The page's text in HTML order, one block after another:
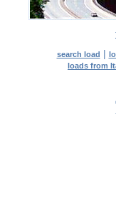
search load |
loads from